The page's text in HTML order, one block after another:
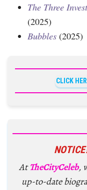
The Three
(2025)
Bubbles (2025)
CLICK
AtTheCityCeleb,
up-to-date